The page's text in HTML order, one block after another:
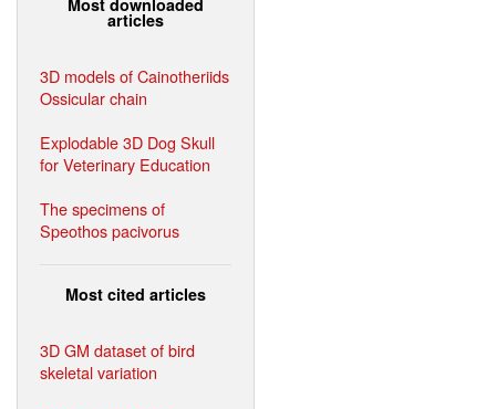
articles
3D models of Cainotheriids
Ossicular chain
Explodable 3D Dog Skull
for Veterinary Education
The specimens of
Speothos pacivorus
Most cited articles
3D GM dataset of bird
skeletal variation